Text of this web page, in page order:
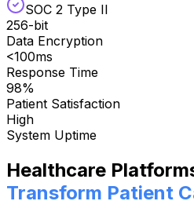
SOC 2 Type II
256-bit
Data Encryption
<100ms
Response Time
98%
Patient Satisfaction
High
System Uptime
Healthcare
Transform Patient